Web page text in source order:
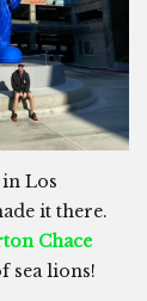
Los
it there.
Chace
sea lions!